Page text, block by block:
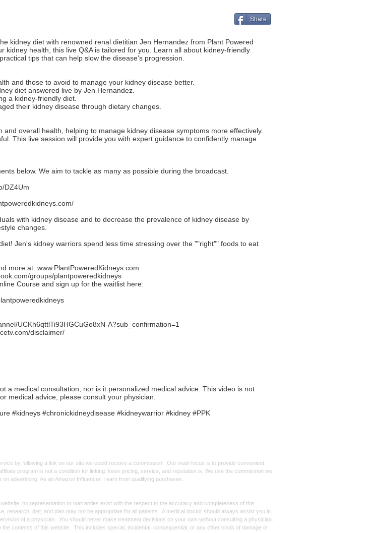
Share
kidney diet with renowned renal dietitian Jen Hernandez from Plant Powered
health, this live Q&A is tailored for you. Learn all about kidney-friendly
tips that can help slow the disease's progression.
and those to avoid to manage your kidney disease better.
diet answered live by Jen Hernandez.
a kidney-friendly diet.
their kidney disease through dietary changes.
overall health, helping to manage kidney disease symptoms more effectively.
This live session will provide you with expert guidance to confidently manage
below. We aim to tackle as many as possible during the broadcast.
DZ4Um
with kidney disease and to decrease the prevalence of kidney disease by
changes.
Jen's kidney warriors spend less time stressing over the ""right"" foods to eat
more at: www.PlantPoweredKidneys.com
groups/plantpoweredkidneys
Course and sign up for the waitlist here:
UCKh6qttlTi93HGCuGo8xN-A?sub_confirmation=1
disclaimer/
a medical consultation, nor is it personalized medical advice. This video is not
medical advice, please consult your physician.
#kidneys #chronickidneydisease #kidneywarrior #kidney #PPK
by following a link on our site we could receive a commission. Our main focus is to provide convenient
program is not a condition for linking: keen pricing, service, and reputation is. We use the commission we
advertising. As an Amazon Influencer, I earn from qualifying purchases.
no representation or warranties exist with the respect to the accuracy and completeness of this
diet, and plan may not be appropriate for all patients. A medical doctor should always assist you in
of a physician. You should never make treatment decisions on your own without consulting a physician.
contents of this website. This includes special, incidental, consequential, or any other kinds of damage or